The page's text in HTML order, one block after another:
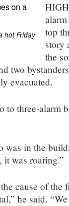
hot Friday
top
story
the
two
evacuated.
three-alarm
was in the
it was roaring.”
cause of
he said.